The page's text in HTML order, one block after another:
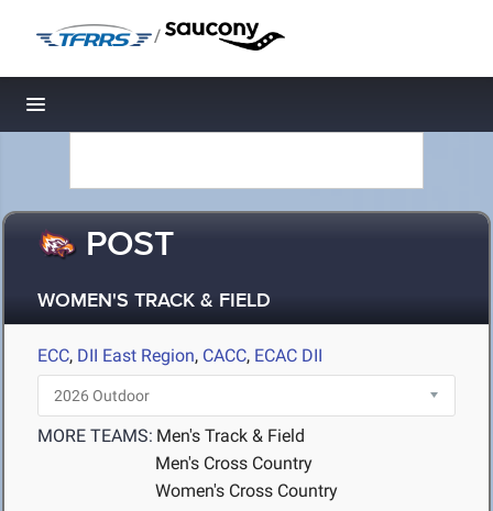
/
Toggle navigation
POST
WOMEN'S TRACK & FIELD
ECC, DII East Region, CACC, ECAC DII
MORE TEAMS: Men's Track & Field
Men's Cross Country
Women's Cross Country